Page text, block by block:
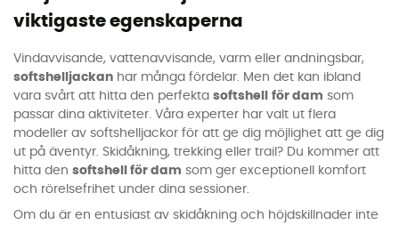
viktigaste egenskaperna
Vindavvisande, vattenavvisande, varm eller andningsbar,
softshelljackan har många fördelar. Men det kan ibland
vara svårt att hitta den perfekta softshell för dam som
passar dina aktiviteter. Våra experter har valt ut flera
modeller av softshelljackor för att ge dig möjlighet att ge dig
ut på äventyr. Skidåkning, trekking eller trail? Du kommer att
hitta den softshell för dam som ger exceptionell komfort
och rörelsefrihet under dina sessioner.
Om du är en entusiast av skidåkning och höjdskillnader inte